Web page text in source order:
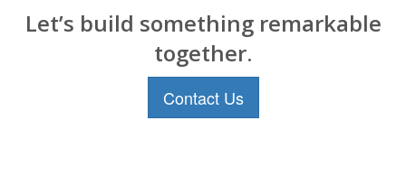
Let’s build something remarkable
together.
Contact Us